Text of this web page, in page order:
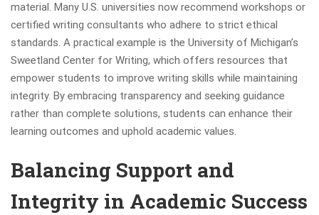
material. Many U.S. universities now recommend workshops or
certified writing consultants who adhere to strict ethical
standards. A practical example is the University of Michigan’s
Sweetland Center for Writing, which offers resources that
empower students to improve writing skills while maintaining
integrity. By embracing transparency and seeking guidance
rather than complete solutions, students can enhance their
learning outcomes and uphold academic values.
Balancing Support and
Integrity in Academic Success